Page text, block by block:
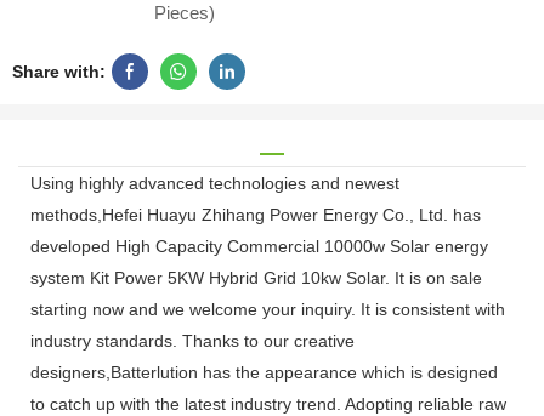
Pieces)
Share with:
Using highly advanced technologies and newest
methods,Hefei Huayu Zhihang Power Energy Co., Ltd. has
developed High Capacity Commercial 10000w Solar energy
system Kit Power 5KW Hybrid Grid 10kw Solar. It is on sale
starting now and we welcome your inquiry. It is consistent with
industry standards. Thanks to our creative
designers,Batterlution has the appearance which is designed
to catch up with the latest industry trend. Adopting reliable raw